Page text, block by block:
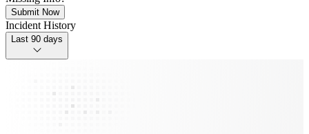
Submit Now
Incident History
Last 90 days